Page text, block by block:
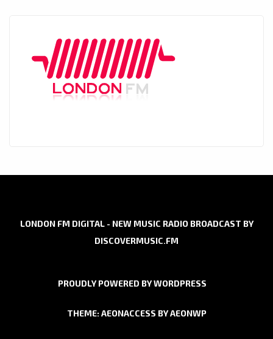
LONDON FM DIGITAL - NEW MUSIC RADIO BROADCAST BY
DISCOVERMUSIC.FM
PROUDLY POWERED BY WORDPRESS
THEME: AEONACCESS BYAEONWP